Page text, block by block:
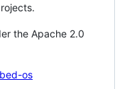
the Apache 2.0
os